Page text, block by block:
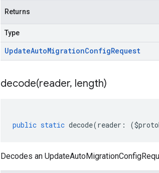
Returns
Type
UpdateAutoMigrationConfigRequest
decode(reader, length)
public static decode(reader : (
Decodes an